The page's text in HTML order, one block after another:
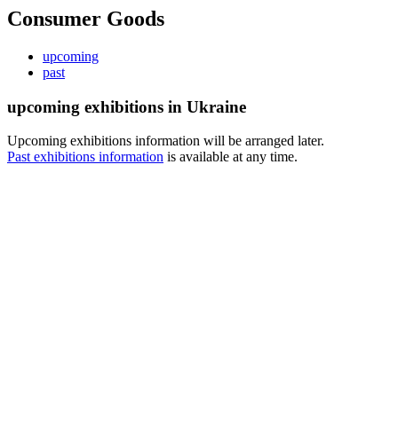
Consumer Goods
upcoming
past
upcoming exhibitions in Ukraine
Upcoming exhibitions information will be arranged later.
Past exhibitions information is available at any time.